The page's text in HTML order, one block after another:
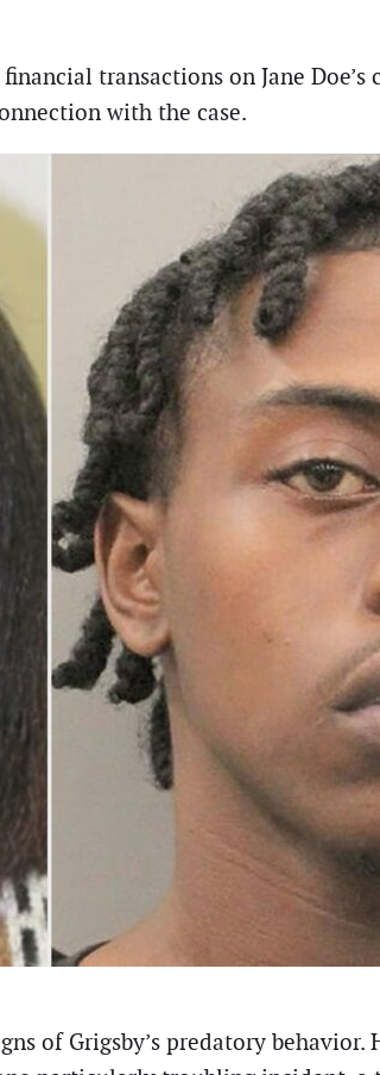
transactions on Jane
with the case.
of Grigsby’s predatory behavior.